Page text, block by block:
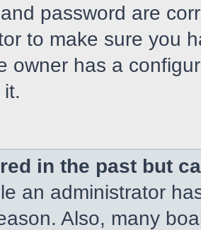
password are
to make sure you
owner has a
in the past but
an administrator
Also, many